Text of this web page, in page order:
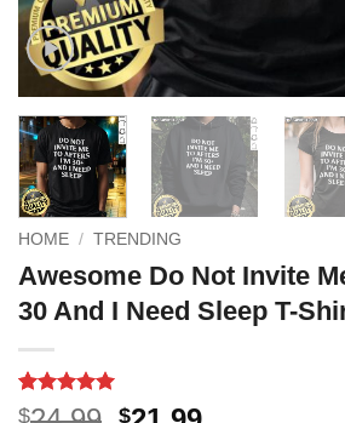
HOME / TRENDING
Awesome Do Not Invite
30 And I Need Sleep T-
Rated5
3
$ $